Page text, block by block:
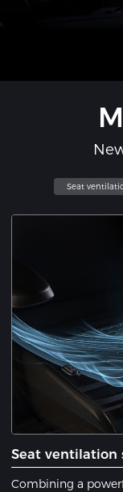
Seat
Seat ventilation
Combining a